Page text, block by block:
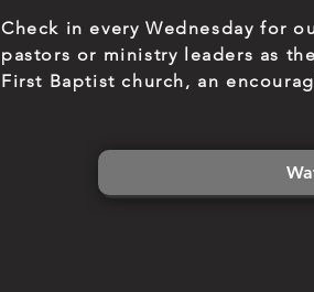
Check in every Wednesday for
pastors or ministry leaders as
First Baptist church, an